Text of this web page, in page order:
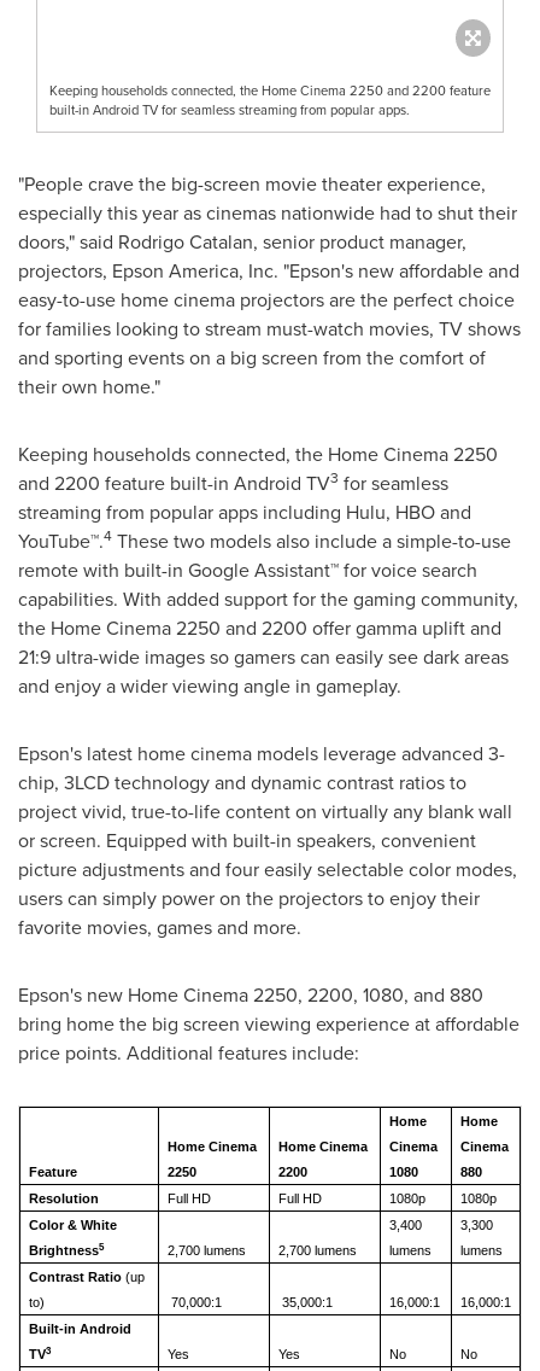
Keeping households connected, the Home Cinema 2250 and 2200 feature
built-in Android TV for seamless streaming from popular apps.
"People crave the big-screen movie theater experience,
especially this year as cinemas nationwide had to shut their
doors," said Rodrigo Catalan, senior product manager,
projectors, Epson America, Inc. "Epson's new affordable and
easy-to-use home cinema projectors are the perfect choice
for families looking to stream must-watch movies, TV shows
and sporting events on a big screen from the comfort of
their own home."
Keeping households connected, the Home Cinema 2250
and 2200 feature built-in Android TV3 for seamless
streaming from popular apps including Hulu, HBO and
YouTube™.4 These two models also include a simple-to-use
remote with built-in Google Assistant™ for voice search
capabilities. With added support for the gaming community,
the Home Cinema 2250 and 2200 offer gamma uplift and
21:9 ultra-wide images so gamers can easily see dark areas
and enjoy a wider viewing angle in gameplay.
Epson's latest home cinema models leverage advanced 3-
chip, 3LCD technology and dynamic contrast ratios to
project vivid, true-to-life content on virtually any blank wall
or screen. Equipped with built-in speakers, convenient
picture adjustments and four easily selectable color modes,
users can simply power on the projectors to enjoy their
favorite movies, games and more.
Epson's new Home Cinema 2250, 2200, 1080, and 880
bring home the big screen viewing experience at affordable
price points. Additional features include:
Feature
Home Cinema
2250
Home Cinema
2200
Home
Cinema
1080
Home
Cinema
880
Resolution
Full HD Full HD 1080p
1080p
Color & White
Brightness5 2,700 lumens 2,700 lumens
3,400
lumens
3,300
lumens
Contrast Ratio (up
to)
70,000:1 35,000:1 16,000:1
16,000:1
Built-in Android
TV3 Yes Yes No
No